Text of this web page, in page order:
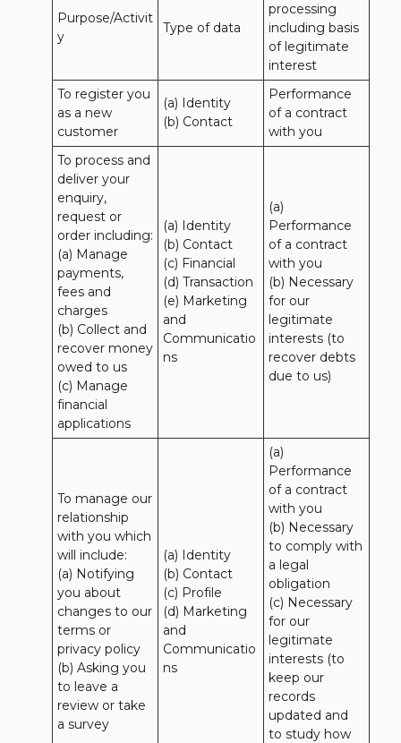
Purpose/Activit
y
Type of data
processing
including basis
of legitimate
interest
To register you
as a new
customer
(a) Identity
(b) Contact
Performance
of a contract
with you
To process and
deliver your
enquiry,
request or
order including:
(a) Manage
payments,
fees and
charges
(b) Collect and
recover money
owed to us
(c) Manage
financial
applications
(a) Identity
(b) Contact
(c) Financial
(d) Transaction
(e) Marketing
and
Communicatio
ns
(a)
Performance
of a contract
with you
(b) Necessary
for our
legitimate
interests (to
recover debts
due to us)
To manage our
relationship
with you which
will include:
(a) Notifying
you about
changes to our
terms or
privacy policy
(b) Asking you
to leave a
review or take
a survey
(a) Identity
(b) Contact
(c) Profile
(d) Marketing
and
Communicatio
ns
(a)
Performance
of a contract
with you
(b) Necessary
to comply with
a legal
obligation
(c) Necessary
for our
legitimate
interests (to
keep our
records
updated and
to study how